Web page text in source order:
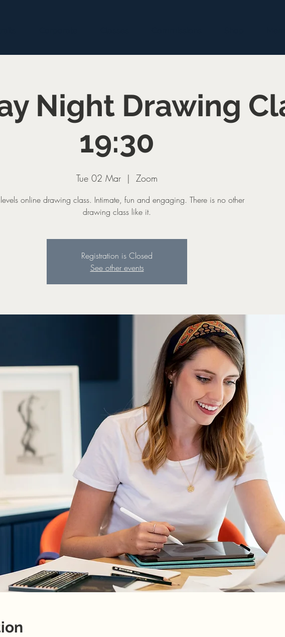
Night Drawing
19:30
Tue 02 Mar
  |
Zoom
online drawing class. Intimate, fun and engaging. There is no other
drawing class like it.
Registration is Closed
See other events